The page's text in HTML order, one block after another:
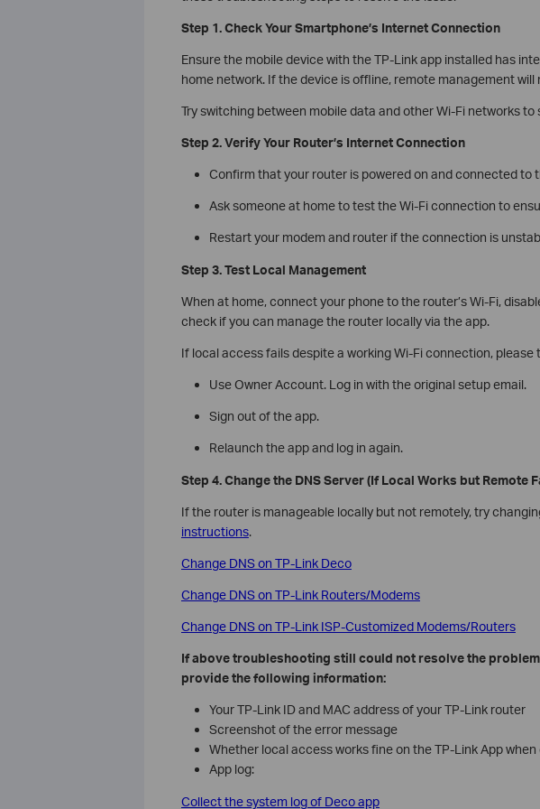
Step 1. Check Your Smartphone’s Internet Connection
Ensure the mobile device with the TP-Link app installed has
home network. If the device is offline, remote management will
Try switching between mobile data and other Wi-Fi networks to
Step 2. Verify Your Router’s Internet Connection
Confirm that your router is powered on and connected to
Ask someone at home to test the Wi-Fi connection to
Restart your modem and router if the connection is
Step 3. Test Local Management
When at home, connect your phone to the router’s Wi-Fi,
check if you can manage the router locally via the app.
If local access fails despite a working Wi-Fi connection, please
Use Owner Account. Log in with the original setup email.
Sign out of the app.
Relaunch the app and log in again.
Step 4. Change the DNS Server (If Local Works but Remote
If the router is manageable locally but not remotely, try
instructions.
Change DNS on TP-Link Deco
Change DNS on TP-Link Routers/Modems
Change DNS on TP-Link ISP-Customized Modems/Routers
If above troubleshooting still could not resolve the
provide the following information:
Your TP-Link ID and MAC address of your TP-Link router
Screenshot of the error message
Whether local access works fine on the TP-Link App
App log:
Collect the system log of Deco app